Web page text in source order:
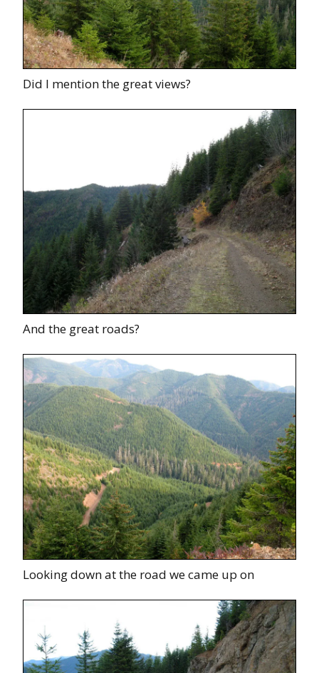
Did I mention the great views?
And the great roads?
Looking down at the road we came up on